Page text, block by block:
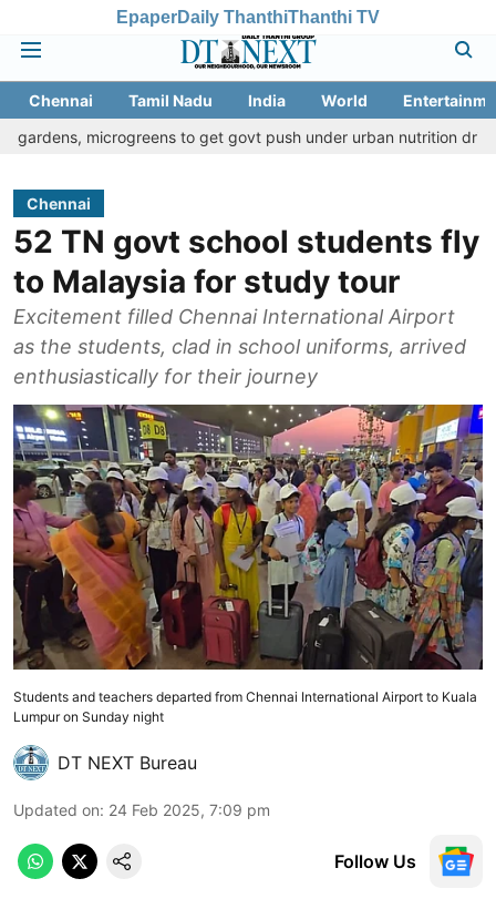
EpaperDaily ThanthiThanthi TV
Chennai Tamil Nadu India World
to get govt push under urban nutrition drive
Chennai
52 TN govt school students fly
to Malaysia for study tour
Excitement filled Chennai International Airport
as the students, clad in school uniforms, arrived
enthusiastically for their journey
Students and teachers departed from Chennai International Airport to Kuala
Lumpur on Sunday night
DT NEXT Bureau
Updated on: 24 Feb 2025, 7:09 pm
Follow Us